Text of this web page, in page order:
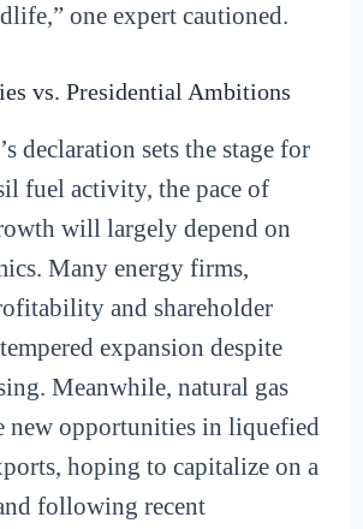
one expert cautioned.
vs. Presidential Ambitions
declaration sets the stage for
fuel activity, the pace of
will largely depend on
Many energy firms,
and shareholder
expansion despite
Meanwhile, natural gas
new opportunities in liquefied
hoping to capitalize on a
following recent